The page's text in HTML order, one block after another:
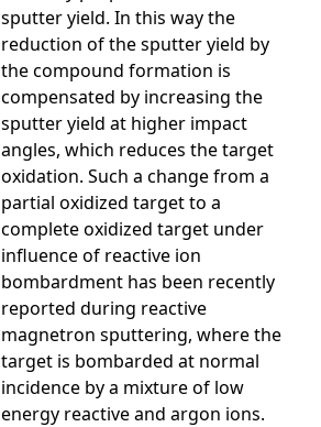
sputter yield. In this way the
reduction of the sputter yield by
the compound formation is
compensated by increasing the
sputter yield at higher impact
angles, which reduces the target
oxidation. Such a change from a
partial oxidized target to a
complete oxidized target under
influence of reactive ion
bombardment has been recently
reported during reactive
magnetron sputtering, where the
target is bombarded at normal
incidence by a mixture of low
energy reactive and argon ions.